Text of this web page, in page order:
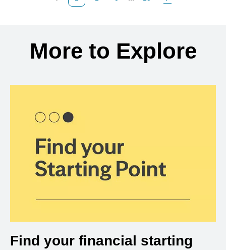
Previous PagePage Page Page Next Page
More to Explore
Find your financial starting